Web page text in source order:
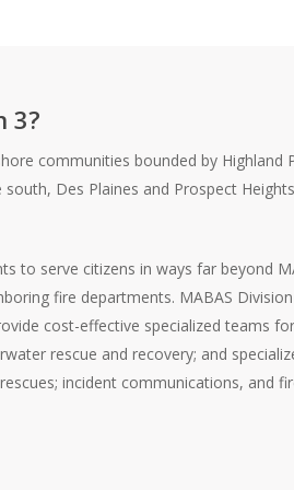
3?
communities bounded by Highland
Des Plaines and Prospect
to serve citizens in ways far beyond
fire departments. MABAS
cost-effective specialized teams for
rescue and recovery; and
incident communications, and